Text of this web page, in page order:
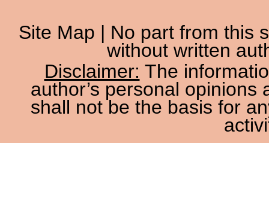
Site Map | No part from this
without written
Disclaimer: The
author’s personal
shall not be the basis for